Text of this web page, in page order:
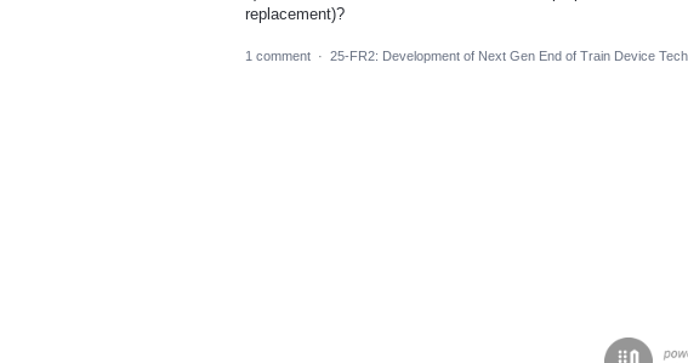
replacement)?
1 comment · 25-FR2: Development of Next Gen End of Train Device